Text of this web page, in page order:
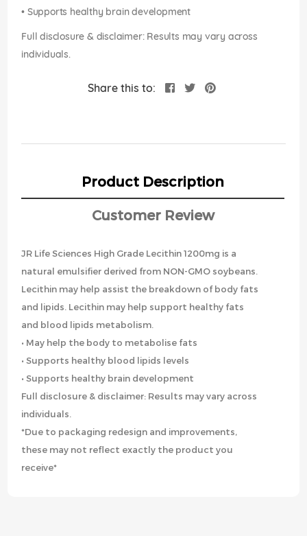
• Supports healthy brain development
Full disclosure & disclaimer: Results may vary across
individuals.
Share this to:
Product Description
Customer Review
JR Life Sciences High Grade Lecithin 1200mg is a
natural emulsifier derived from NON-GMO soybeans.
Lecithin may help assist the breakdown of body fats
and lipids. Lecithin may help support healthy fats
and blood lipids metabolism.
• May help the body to metabolise fats
• Supports healthy blood lipids levels
• Supports healthy brain development
Full disclosure & disclaimer: Results may vary across
individuals.
*Due to packaging redesign and improvements,
these may not reflect exactly the product you
receive*